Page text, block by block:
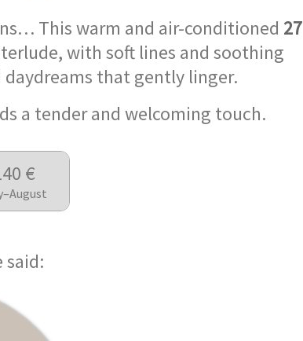
This warm and air-conditioned 27
with soft lines and soothing
that gently linger.
a tender and welcoming touch.
€
said: